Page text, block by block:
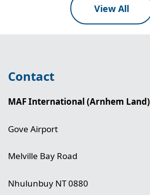
View All
Contact
MAF International (Arnhem Land)
Gove Airport
Melville Bay Road
Nhulunbuy NT 0880